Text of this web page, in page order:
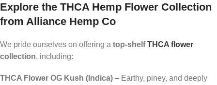
Explore the THCA Hemp Flower Collection
from Alliance Hemp Co
We pride ourselves on offering a top-shelfTHCA flower
collection, including:
THCA Flower OG Kush (Indica) – Earthy, piney, and deeply